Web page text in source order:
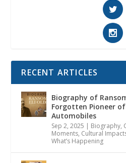
RECENT ARTICLES
Biography of
Forgotten Pioneer of
Automobiles
Sep 2, 2025 | Biography,
Moments, Cultural
What’s Happening